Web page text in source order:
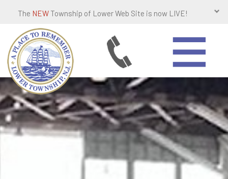
The NEW Township of Lower Web Site is now LIVE!